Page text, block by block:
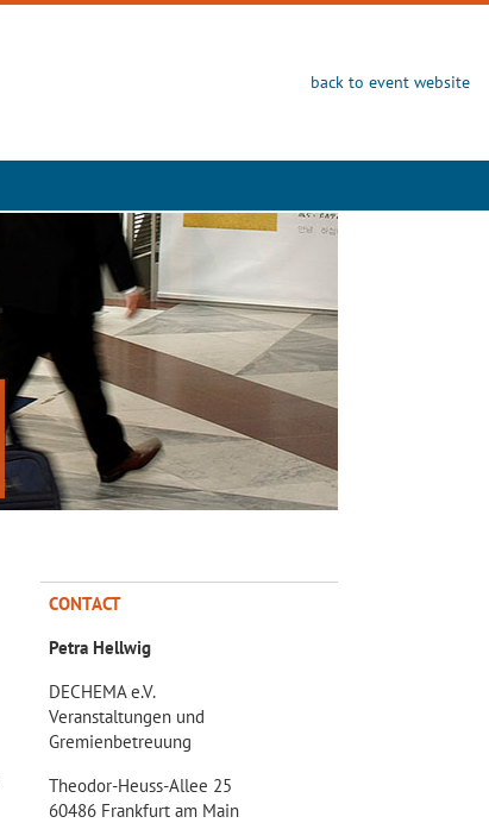
back to event website
CONTACT
Petra Hellwig
DECHEMA e.V.
Veranstaltungen und
Gremienbetreuung
Theodor-Heuss-Allee 25
60486 Frankfurt am Main